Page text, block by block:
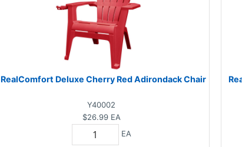
RealComfort Deluxe Cherry Red Adirondack Chair
Y40002
$26.99 EA
EA